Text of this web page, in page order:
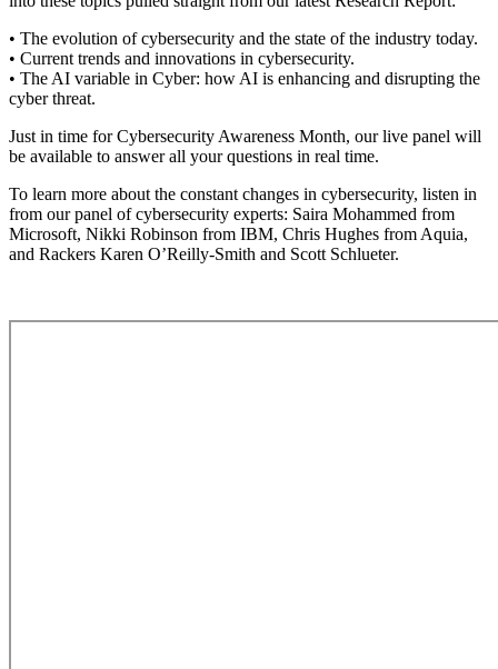
• The evolution of cybersecurity and the state of the industry today.
• Current trends and innovations in cybersecurity.
• The AI variable in Cyber: how AI is enhancing and disrupting the
cyber threat.
Just in time for Cybersecurity Awareness Month, our live panel will
be available to answer all your questions in real time.
To learn more about the constant changes in cybersecurity, listen in
from our panel of cybersecurity experts: Saira Mohammed from
Microsoft, Nikki Robinson from IBM, Chris Hughes from Aquia,
and Rackers Karen O’Reilly-Smith and Scott Schlueter.